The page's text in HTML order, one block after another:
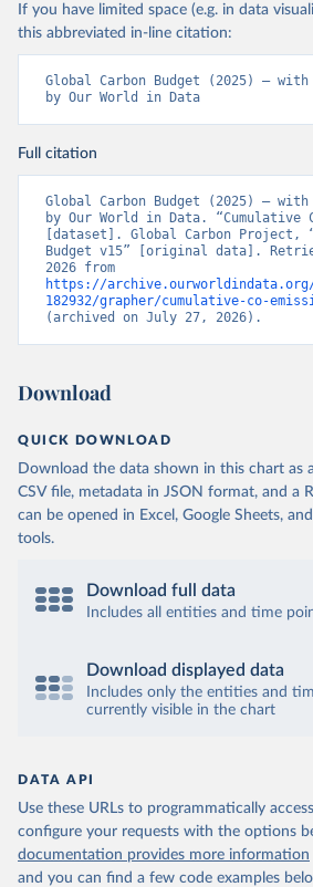
If you have limited space (e.g. in data
this abbreviated in-line citation:
Global Carbon Budget (2025) –
by Our World in Data
Full citation
Global Carbon Budget (2025) –
by Our World in Data. “Cumulative
[dataset]. Global Carbon Project,
Budget v15” [original data].
https://archive.ourworldindata.org/
182932/grapher/cumulative-co-
(archived on July 27, 2026).
Download
QUICK DOWNLOAD
Download the data shown in this chart as
CSV file, metadata in JSON format, and a
can be opened in Excel, Google Sheets,
tools.
Download full data
Includes all entities and time
Download displayed data
Includes only the entities and
currently visible in the chart
DATA API
Use these URLs to programmatically
configure your requests with the options
documentation provides more information
and you can find a few code examples